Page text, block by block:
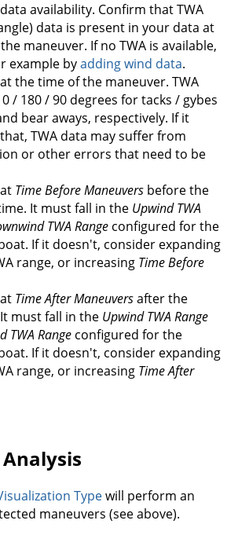
availability. Confirm that TWA
data is present in your data at
maneuver. If no TWA is available,
example byadding wind data.
the time of the maneuver. TWA
/ 180 / 90 degrees for tacks / gybes
bear aways, respectively. If it
TWA data may suffer from
or other errors that need to be
Time Before Maneuvers before the
It must fall in the Upwind TWA
TWA Range configured for the
If it doesn't, consider expanding
range, or increasing Time Before
Time After Maneuversafter the
must fall in the Upwind TWA Range
TWA Range configured for the
If it doesn't, consider expanding
range, or increasing Time After
Typewill perform an
maneuvers (see above).